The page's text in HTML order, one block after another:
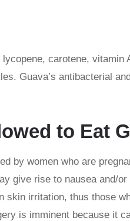
carotene,
Guava’s antibacterial
to Eat
by women who are
give rise to nausea and/
skin irritation, thus those
is imminent because it